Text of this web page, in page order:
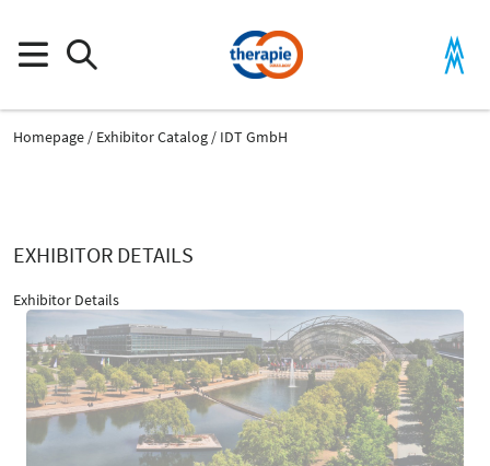
Homepage Exhibitor Catalog IDT GmbH
EXHIBITOR DETAILS
Exhibitor Details